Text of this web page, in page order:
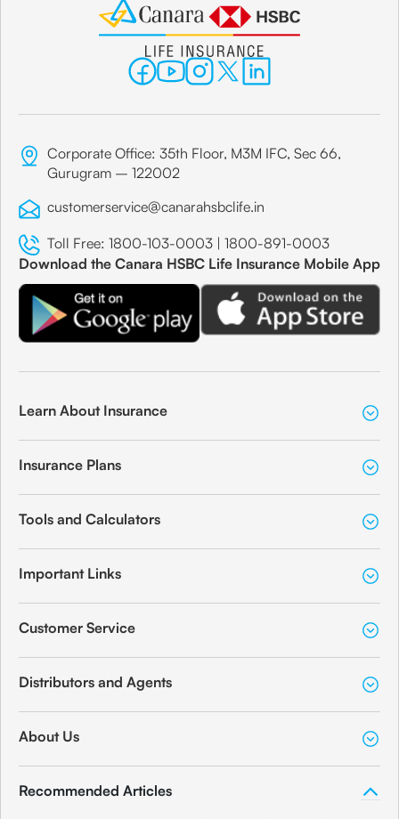
Corporate Office: 35th Floor, M3M IFC, Sec 66,
Gurugram – 122002
customerservice@canarahsbclife.in
Toll Free: 1800-103-0003 | 1800-891-0003
Download the Canara HSBC Life Insurance Mobile App
Learn About Insurance
Insurance Plans
Tools and Calculators
Important Links
Customer Service
Distributors and Agents
About Us
Recommended Articles